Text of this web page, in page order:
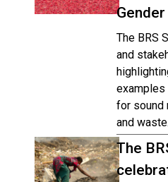
The BRS
and
examples
for sound
and waste.
The